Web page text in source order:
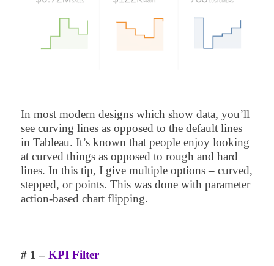
In most modern designs which show data, you’ll
see curving lines as opposed to the default lines
in Tableau. It’s known that people enjoy looking
at curved things as opposed to rough and hard
lines. In this tip, I give multiple options – curved,
stepped, or points. This was done with parameter
action-based chart flipping.
# 1 – KPI Filter